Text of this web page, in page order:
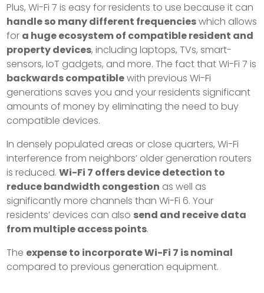
Plus, Wi-Fi 7 is easy for residents to use because it can
handle so many different frequencieswhich allows
for a huge ecosystem of compatible resident and
property devices, including laptops, TVs, smart-
sensors, IoT gadgets, and more. The fact that Wi-Fi 7 is
backwards compatiblewith previous Wi-Fi
generations saves you and your residents significant
amounts of money by eliminating the need to buy
compatible devices.
In densely populated areas or close quarters, Wi-Fi
interference from neighbors’ older generation routers
is reduced.Wi-Fi 7 offers device detection to
reduce bandwidth congestion as well as
significantly more channels than Wi-Fi 6. Your
residents’ devices can also send and receive data
from multiple access points.
The expense to incorporate Wi-Fi 7 is nominal
compared to previous generation equipment.